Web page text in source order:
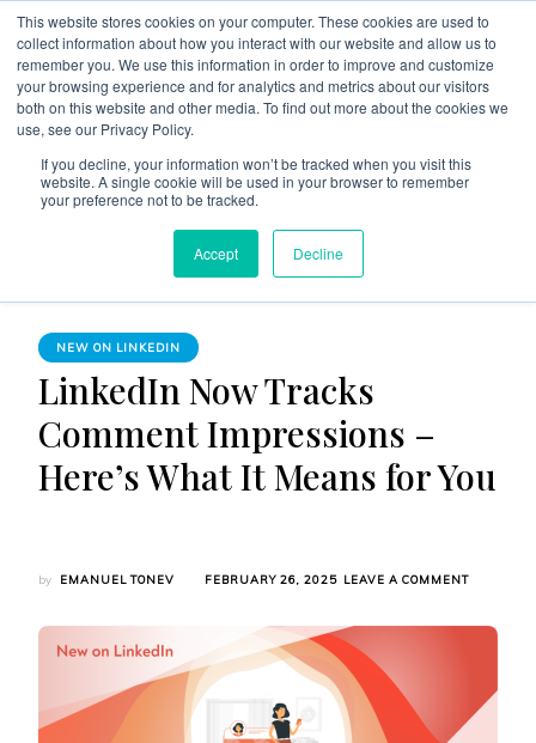
This website stores cookies on your computer. These cookies are used to
collect information about how you interact with our website and allow us to
remember you. We use this information in order to improve and customize
your browsing experience and for analytics and metrics about our visitors
both on this website and other media. To find out more about the cookies we
use, see our Privacy Policy.
If you decline, your information won’t be tracked when you visit this
website. A single cookie will be used in your browser to remember
your preference not to be tracked.
Accept Decline
The Linked Blog
Everything you need to know about LinkedIn
Home
New on LinkedIn
LinkedIn Now Tracks Comment Impressions – Here’s What It
NEW ON LINKEDIN
LinkedIn Now Tracks
Comment Impressions –
Here’s What It Means for You
by EMANUEL TONEV FEBRUARY 26, 2025 LEAVE A COMMENTON
HERE’S